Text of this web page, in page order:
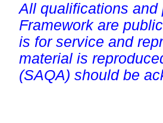
All qualifications and
Framework are
is for service and
material is
(SAQA) should be